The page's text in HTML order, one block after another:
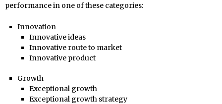
performance in one of these categories:
Innovation
Innovative ideas
Innovative route to market
Innovative product
Growth
Exceptional growth
Exceptional growth strategy